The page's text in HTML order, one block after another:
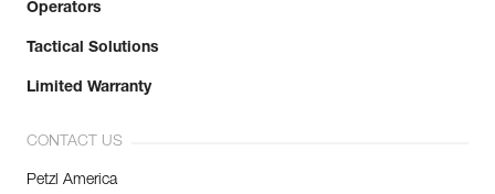
Operators
Tactical Solutions
Limited Warranty
CONTACT US
Petzl America